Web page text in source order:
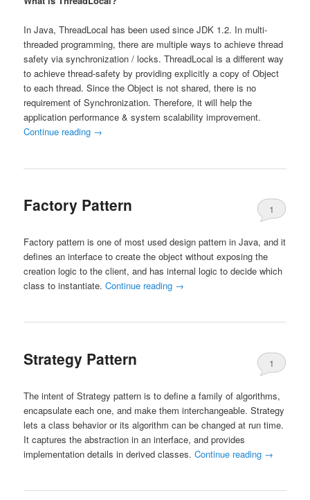
In Java, ThreadLocal has been used since JDK 1.2. In multi-
threaded programming, there are multiple ways to achieve thread
safety via synchronization / locks. ThreadLocal is a different way
to achieve thread-safety by providing explicitly a copy of Object
to each thread. Since the Object is not shared, there is no
requirement of Synchronization. Therefore, it will help the
application performance & system scalability improvement.
Continue reading →
Factory Pattern 1
Factory pattern is one of most used design pattern in Java, and it
defines an interface to create the object without exposing the
creation logic to the client, and has internal logic to decide which
class to instantiate.Continue reading →
Strategy Pattern 1
The intent of Strategy pattern is to define a family of algorithms,
encapsulate each one, and make them interchangeable. Strategy
lets a class behavior or its algorithm can be changed at run time.
It captures the abstraction in an interface, and provides
implementation details in derived classes.Continue reading →